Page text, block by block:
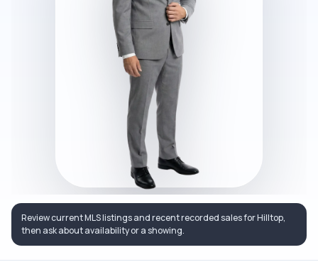
Review current MLS listings and recent recorded sales for Hilltop,
then ask about availability or a showing.